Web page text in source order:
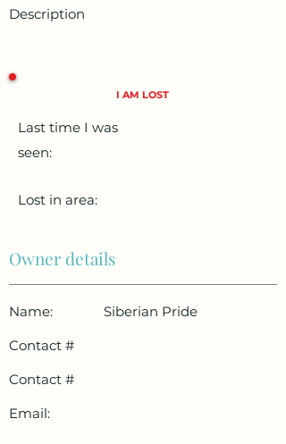
Description
I AM LOST
Last time I was
seen:
Lost in area:
Owner details
Name:
Siberian Pride
Contact #
Contact #
Email: